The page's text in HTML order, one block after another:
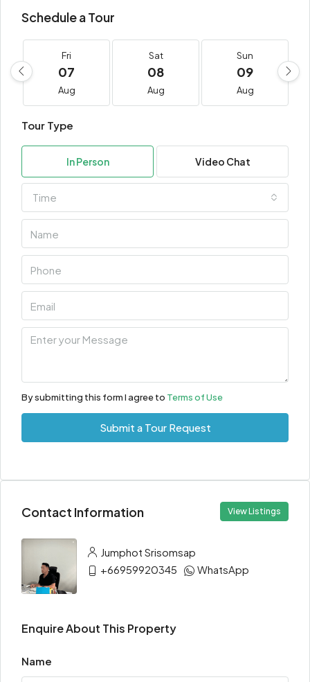
Schedule a Tour
Fri
07
Aug
Sat
08
Aug
Sun
09
Aug
Tour Type
In Person Video Chat
Time
By submitting this form I agree to Terms of Use
Submit a Tour Request
Contact Information View Listings
Jumphot Srisomsap
+66959920345
WhatsApp
Enquire About This Property
Name